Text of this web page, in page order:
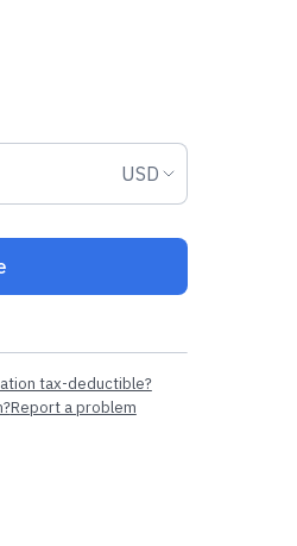
Donation
USD
tax-deductible?
Report a problem